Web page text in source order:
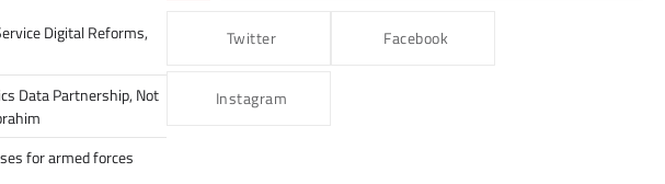
Digital Reforms,
Data Partnership, Not
for armed forces
Twitter Facebook
Instagram